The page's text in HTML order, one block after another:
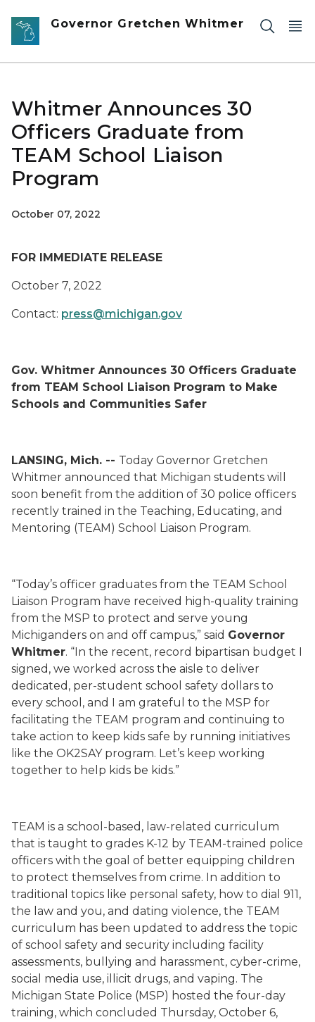
Skip to main content
Governor Gretchen Whitmer
Whitmer Announces 30
Officers Graduate from
TEAM School Liaison
Program
October 07, 2022
FOR IMMEDIATE RELEASE
October 7, 2022
Contact: press@michigan.gov
Gov. Whitmer Announces 30 Officers Graduate
from TEAM School Liaison Program to Make
Schools and Communities Safer
LANSING, Mich. -- Today Governor Gretchen
Whitmer announced that Michigan students will
soon benefit from the addition of 30 police officers
recently trained in the Teaching, Educating, and
Mentoring (TEAM) School Liaison Program.
“Today’s officer graduates from the TEAM School
Liaison Program have received high-quality training
from the MSP to protect and serve young
Michiganders on and off campus,” said Governor
Whitmer. “In the recent, record bipartisan budget I
signed, we worked across the aisle to deliver
dedicated, per-student school safety dollars to
every school, and I am grateful to the MSP for
facilitating the TEAM program and continuing to
take action to keep kids safe by running initiatives
like the OK2SAY program. Let’s keep working
together to help kids be kids.”
TEAM is a school-based, law-related curriculum
that is taught to grades K-12 by TEAM-trained police
officers with the goal of better equipping children
to protect themselves from crime. In addition to
traditional topics like personal safety, how to dial 911,
the law and you, and dating violence, the TEAM
curriculum has been updated to address the topic
of school safety and security including facility
assessments, bullying and harassment, cyber-crime,
social media use, illicit drugs, and vaping. The
Michigan State Police (MSP) hosted the four-day
training, which concluded Thursday, October 6,